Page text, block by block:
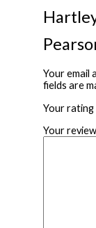
Your email
fields are
Your rating
Your review